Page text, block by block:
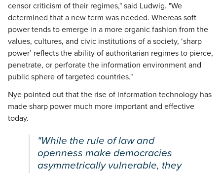
censor criticism of their regimes," said Ludwig. "We
determined that a new term was needed. Whereas soft
power tends to emerge in a more organic fashion from the
values, cultures, and civic institutions of a society, ‘sharp
power’ reflects the ability of authoritarian regimes to pierce,
penetrate, or perforate the information environment and
public sphere of targeted countries."
Nye pointed out that the rise of information technology has
made sharp power much more important and effective
today.
"While the rule of law and
openness make democracies
asymmetrically vulnerable, they